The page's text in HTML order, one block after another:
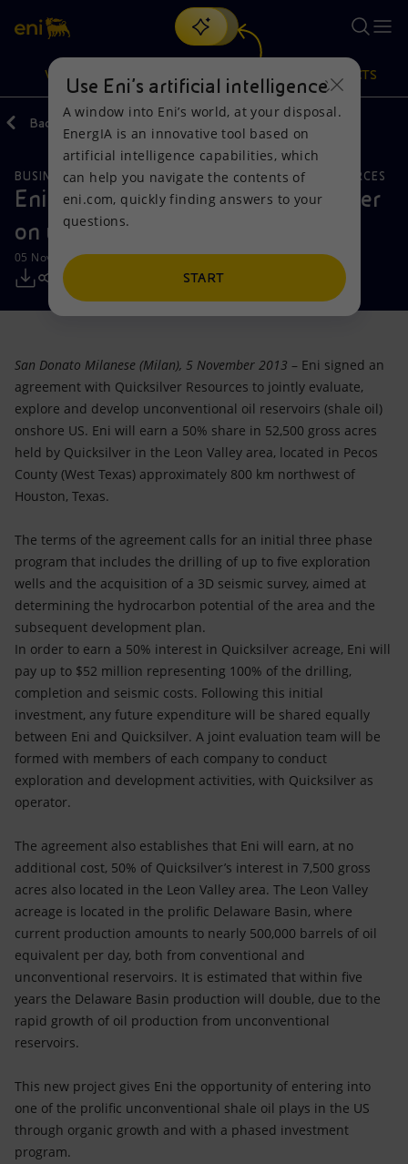
Search
discover EnergIA, our new artificial intelligence tool.
VISION
Vision
Mission and values
People and Partnerships
Net Zero
Satellite model
Accessible energy
Innovation
Global energy scenarios
Actions
Energy Diversification
Technologies for the transition
Partnership for innovation
Activities around the world
PRODUCTS
Products
Home
Businesses
Mobility
Back
BUSINESS MEETINGS AND AGREEMENTSNATURAL RESOURCES
Eni signs agreement with Quicksilver
on unconventional oil onshore US
05 November 2013 - 10:48 AM CET
San Donato Milanese (Milan), 5 November 2013 – Eni signed an
agreement with Quicksilver Resources to jointly evaluate,
explore and develop unconventional oil reservoirs (shale oil)
onshore US. Eni will earn a 50% share in 52,500 gross acres
held by Quicksilver in the Leon Valley area, located in Pecos
County (West Texas) approximately 800 km northwest of
Houston, Texas.
The terms of the agreement calls for an initial three phase
program that includes the drilling of up to five exploration
wells and the acquisition of a 3D seismic survey, aimed at
determining the hydrocarbon potential of the area and the
subsequent development plan.
In order to earn a 50% interest in Quicksilver acreage, Eni will
pay up to $52 million representing 100% of the drilling,
completion and seismic costs. Following this initial
investment, any future expenditure will be shared equally
between Eni and Quicksilver. A joint evaluation team will be
formed with members of each company to conduct
exploration and development activities, with Quicksilver as
operator.
The agreement also establishes that Eni will earn, at no
additional cost, 50% of Quicksilver’s interest in 7,500 gross
acres also located in the Leon Valley area. The Leon Valley
acreage is located in the prolific Delaware Basin, where
current production amounts to nearly 500,000 barrels of oil
equivalent per day, both from conventional and
unconventional reservoirs. It is estimated that within five
years the Delaware Basin production will double, due to the
rapid growth of oil production from unconventional
reservoirs.
This new project gives Eni the opportunity of entering into
one of the prolific unconventional shale oil plays in the US
through organic growth and with a phased investment
program.
Use Eni’s artificial intelligence
A window into Eni’s world, at your disposal.
EnergIA is an innovative tool based on
artificial intelligence capabilities, which
can help you navigate the contents of
eni.com, quickly finding answers to your
questions.
START